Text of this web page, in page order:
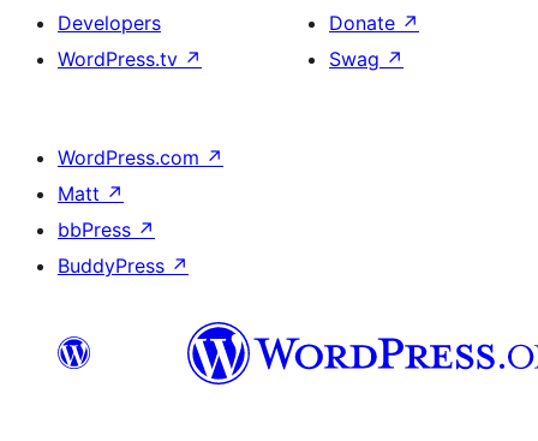
Developers
WordPress.tv ↗
Donate ↗
Swag ↗
WordPress.com ↗
Matt ↗
bbPress ↗
BuddyPress ↗